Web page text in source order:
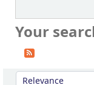
Your
Sort
Sort by: